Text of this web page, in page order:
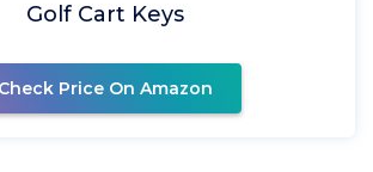
Golf Cart Keys
Check Price On Amazon